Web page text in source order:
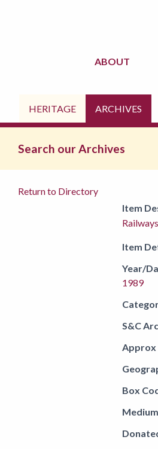
ABOUT
HERITAGE ARCHIVES
Search our Archives
Return to Directory
Item
Item
Year/
1989
S&C
Approx
Box
Medium